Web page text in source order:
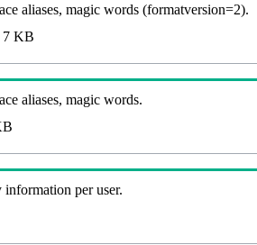
aliases, magic words (formatversion=2).
7 KB
aliases, magic words.
per user.